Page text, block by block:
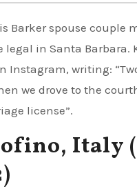
Barker spouse couple
legal in Santa Barbara.
Instagram, writing:
we drove to the
license”.
Italy